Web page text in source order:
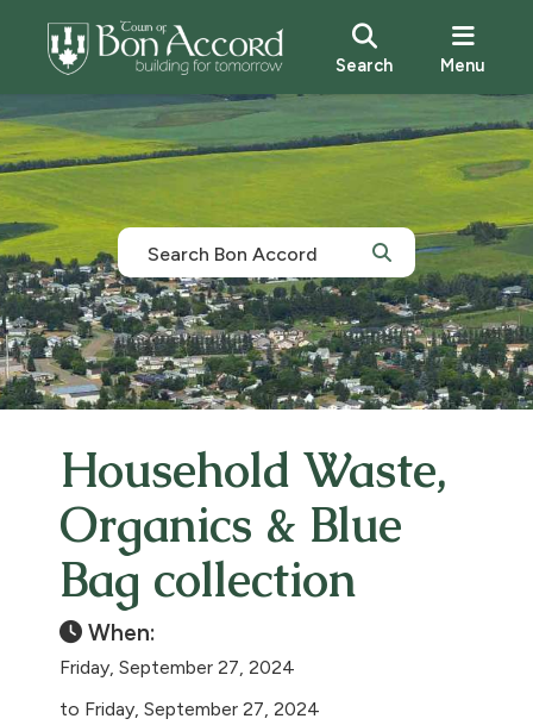
Search Menu
Household Waste,
Organics & Blue
Bag collection
When:
Friday, September 27, 2024
to Friday, September 27, 2024